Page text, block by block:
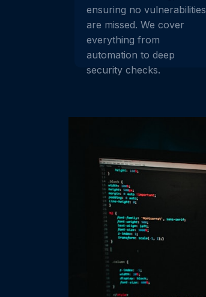
ensuring no vulnerabilities
are missed. We cover
everything from
automation to deep
security checks.